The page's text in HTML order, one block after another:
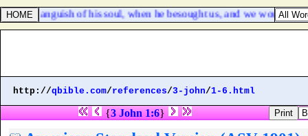
the anguish of his soul, when he besought us, and we would not
http://qbible.com/references/3-john/1-6.html